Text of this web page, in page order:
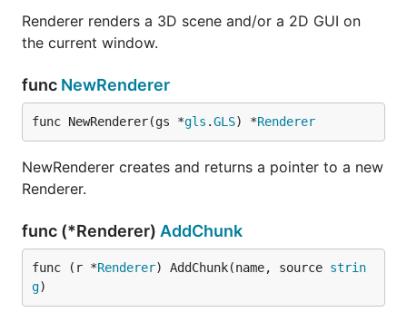
Renderer renders a 3D scene and/or a 2D GUI on
the current window.
func NewRenderer
func NewRenderer(gs *gls .GLS) *Renderer
NewRenderer creates and returns a pointer to a new
Renderer.
func (*Renderer) AddChunk
func (r *Renderer) AddChunk(name, source strin
g)